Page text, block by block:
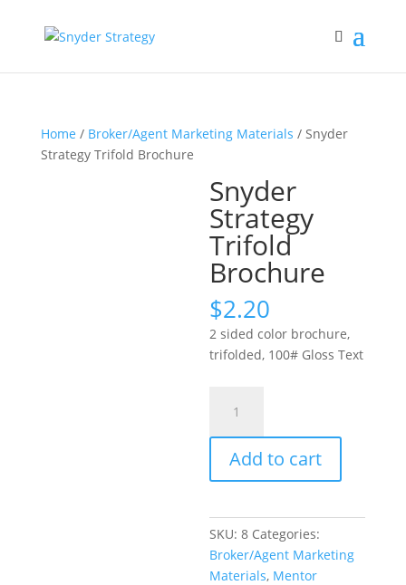
Home / Broker/Agent Marketing Materials / Snyder
Strategy Trifold Brochure
Snyder
Strategy
Trifold
Brochure
$2.20
2 sided color brochure,
trifolded, 100# Gloss Text
Strategy
Trifold
Brochure
quantity
Add to cart
SKU:8 Categories:
Broker/Agent Marketing
Materials, Mentor